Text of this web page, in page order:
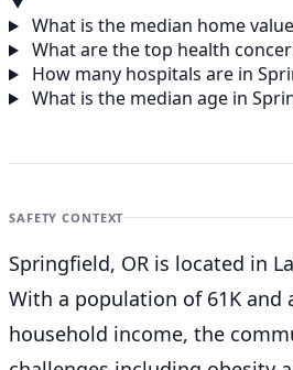
What is the median home
What are the top health
How many hospitals are in
What is the median age in
SAFETY CONTEXT
Springfield, OR is located in
With a population of 61K and
household income, the